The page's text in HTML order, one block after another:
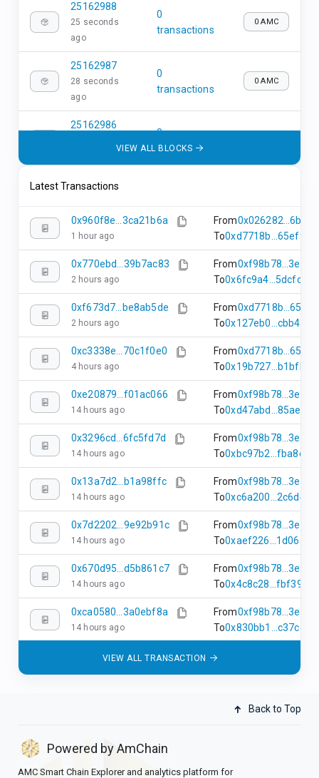
25162988
25 seconds
ago
0
transactions
0 AMC
25162987
28 seconds
ago
0
transactions
0 AMC
25162986
0
transactions
25162985
ago
25162984
37 seconds
ago
0
transactions
0 AMC
VIEW ALL BLOCKS
Latest Transactions
0x960f8e...3ca21b6a
1 hour ago
From
To
0x770ebd...39b7ac83
2 hours ago
From
To0x6fc9a4...5dcfc534
0xf673d7...be8ab5de
2 hours ago
From
To
0xc3338e...70c1f0e0
4 hours ago
From
To
0xe20879...f01ac066
14 hours ago
From
To
0x3296cd...6fc5fd7d
14 hours ago
From
To
0x13a7d2...b1a98ffc
14 hours ago
From
To
0x7d2202...9e92b91c
14 hours ago
From
To
0x670d95...d5b861c7
14 hours ago
From
To
0xca0580...3a0ebf8a
14 hours ago
From
To0x830bb1...c37ccf7f
VIEW ALL TRANSACTION
Back to Top
Powered by AmChain
AMC Smart Chain Explorer and analytics platform for